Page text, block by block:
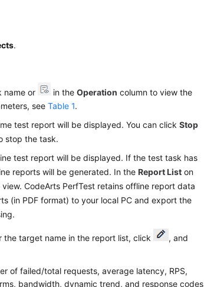
.
name or in theOperation column to view the
seeTable 1.
test report will be displayed. You can clickStop
stop the task.
test report will be displayed. If the test task has
reports will be generated. In theReport List on
CodeArts PerfTest retains offline report data
(in PDF format) to your local PC and export the
the target name in the report list, click
, and
of failed/total requests, average latency, RPS,
bandwidth, dynamic trend, and response